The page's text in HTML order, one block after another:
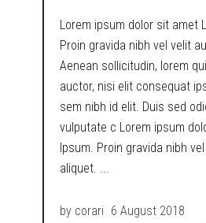
Lorem ipsum dolor sit amet
Proin gravida nibh vel velit
Aenean sollicitudin, lorem
auctor, nisi elit consequat
sem nibh id elit. Duis sed
vulputate c Lorem ipsum
Ipsum. Proin gravida nibh
aliquet.
by corari 6 August 2018